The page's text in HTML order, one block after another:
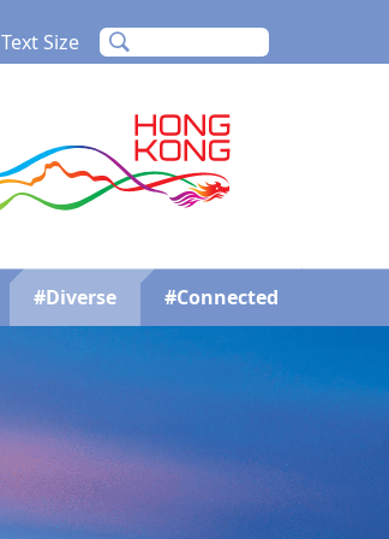
#Diverse #Connected
Text Size